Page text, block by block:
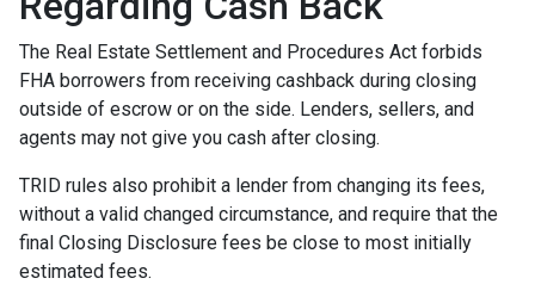
The Real Estate Settlement and Procedures Act forbids
FHA borrowers from receiving cashback during closing
outside of escrow or on the side. Lenders, sellers, and
agents may not give you cash after closing.
TRID rules also prohibit a lender from changing its fees,
without a valid changed circumstance, and require that the
final Closing Disclosure fees be close to most initially
estimated fees.